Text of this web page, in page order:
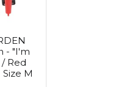
- "I'm
Red
M